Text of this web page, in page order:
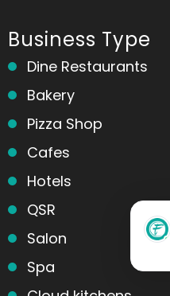
Business Type
Dine Restaurants
Bakery
Pizza Shop
Cafes
Hotels
QSR
Salon
Spa